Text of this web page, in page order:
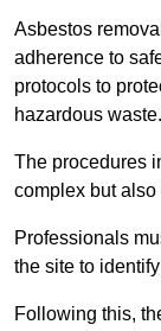
Asbestos
adherence to
protocols to
hazardous waste.
The procedures
complex but
Professionals
the site to
Following this,